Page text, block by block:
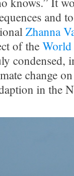
and
Zhanna
of theWorld
condensed,
change
in the